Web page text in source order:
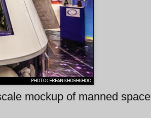
mockup of manned space